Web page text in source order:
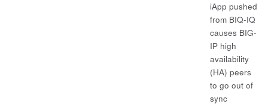
iApp pushed
from BIQ-IQ
causes BIG-
IP high
availability
(HA) peers
to go out of
sync